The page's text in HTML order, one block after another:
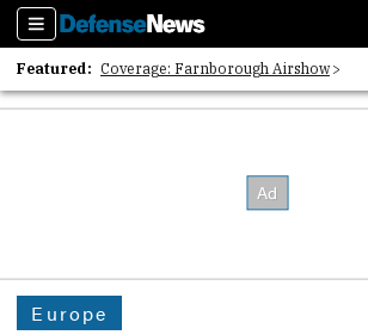
Sections
Featured: Coverage: Farnborough Airshow
2026 Strategic Architects List
Europe